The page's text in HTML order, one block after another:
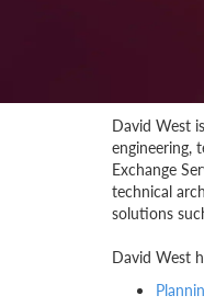
David West
engineering,
Exchange
technical
solutions
David West